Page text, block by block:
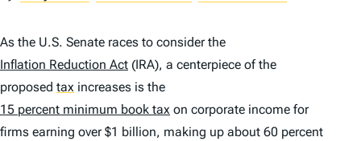
As the U.S. Senate races to consider the
Inflation Reduction Act (IRA), a centerpiece of the
proposed tax increases is the
15 percent minimum book tax on corporate income for
firms earning over $1 billion, making up about 60 percent